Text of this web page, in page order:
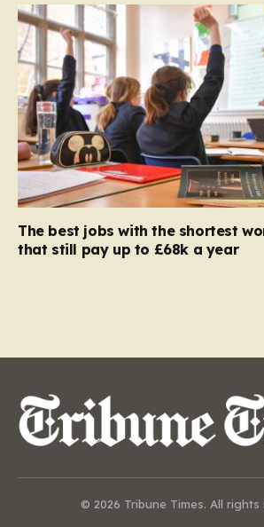
The best jobs with the shortest
that still pay up to £68k a year
© 2026 Tribune Times. All rights